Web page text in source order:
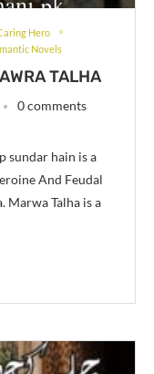
Hero
Novels
TALHA
0 comments
sundar hain is a
And Feudal
Marwa Talha is a